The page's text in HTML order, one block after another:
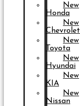
New
Honda
New
Chevrolet
New
Toyota
New
Hyundai
New
KIA
New
Nissan